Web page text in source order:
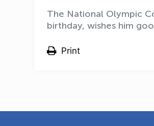
The National Olympic
birthday, wishes him
Print